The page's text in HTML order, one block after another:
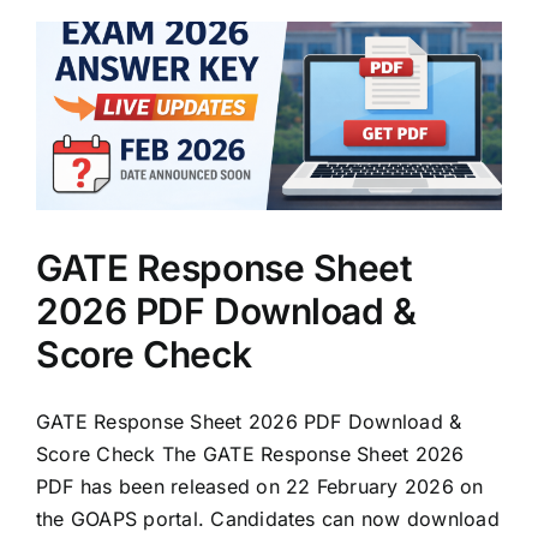
GATE Response Sheet
2026 PDF Download &
Score Check
GATE Response Sheet 2026 PDF Download &
Score Check The GATE Response Sheet 2026
PDF has been released on 22 February 2026 on
the GOAPS portal. Candidates can now download